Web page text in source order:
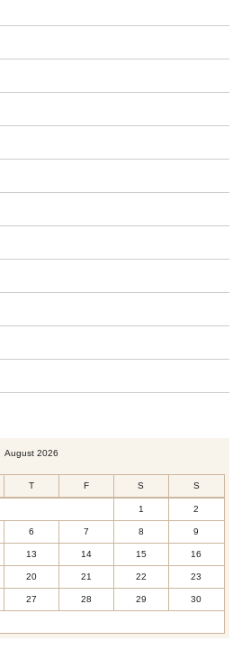
August 2026
T F S S
1 2
6 7 8 9
13 14 15 16
20 21 22 23
27 28 29 30